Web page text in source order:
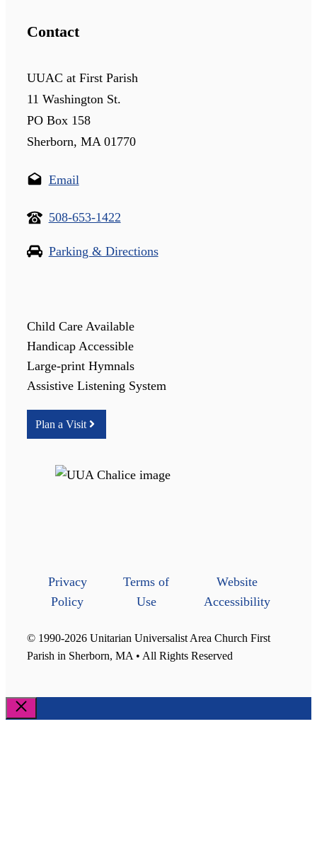
Contact
UUAC at First Parish
11 Washington St.
PO Box 158
Sherborn, MA 01770
Email
508-653-1422
Parking & Directions
Child Care Available
Handicap Accessible
Large-print Hymnals
Assistive Listening System
Plan a Visit
Privacy
Policy
Terms of
Use
Website
Accessibility
© 1990-2026 Unitarian Universalist Area Church First
Parish in Sherborn, MA • All Rights Reserved
Close